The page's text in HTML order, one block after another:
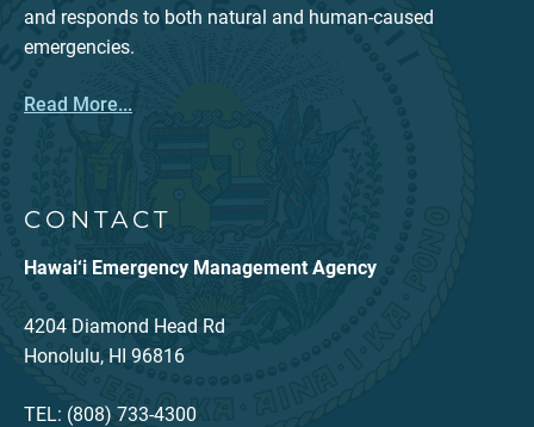
and responds to both natural and human-caused
emergencies.
Read More...
CONTACT
Hawai‘i Emergency Management Agency
4204 Diamond Head Rd
Honolulu, HI 96816
TEL: (808) 733-4300